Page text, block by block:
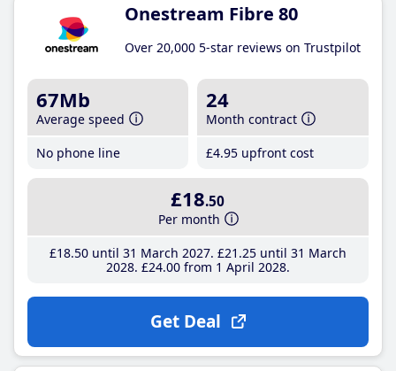
Onestream Fibre 80
Over 20,000 5-star reviews on Trustpilot
67Mb
Average speed
No phone line
24
Month contract
£4.95 upfront cost
£18.50
Per month
£18.50until 31 March 2027 £21 .25until 31 March
2028 £24.00from 1 April 2028
Get Deal